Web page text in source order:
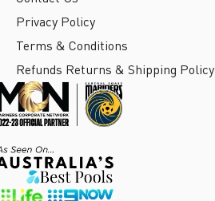
Privacy Policy
Terms & Conditions
Refunds Returns & Shipping Policy